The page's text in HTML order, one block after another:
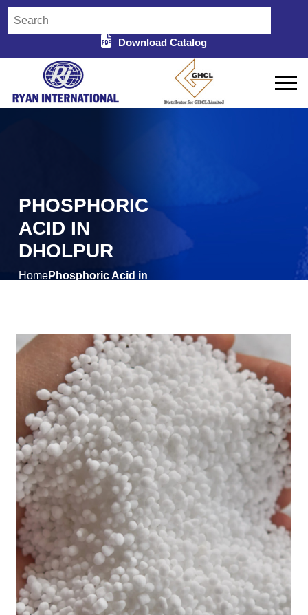
Download Catalog
PHOSPHORIC
ACID IN
DHOLPUR
HomePhosphoric Acid in